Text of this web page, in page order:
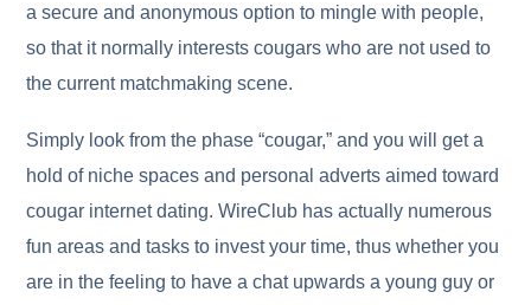
a secure and anonymous option to mingle with people,
so that it normally interests cougars who are not used to
the current matchmaking scene.
Simply look from the phase “cougar,” and you will get a
hold of niche spaces and personal adverts aimed toward
cougar internet dating. WireClub has actually numerous
fun areas and tasks to invest your time, thus whether you
are in the feeling to have a chat upwards a young guy or